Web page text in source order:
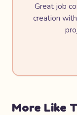
Great job
creation
More Like